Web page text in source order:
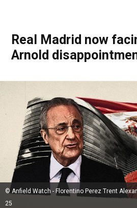
Real Madrid now
Arnold
© Anfield Watch - Florentino Perez Trent
25